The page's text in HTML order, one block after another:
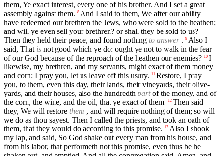
them, Ye exact interest, every one of his brother. And I set a great
assembly against them. 8 And I said to them, We after our ability
have redeemed our brethren the Jews, who were sold to the heathen;
and will ye even sell your brethren? or shall they be sold to us?
Then they held their peace, and found nothing to answer. 9 Also I
said, That is not good which ye do: ought ye not to walk in the fear
of our God because of the reproach of the heathen our enemies? 10 I
likewise, my brethren, and my servants, might exact of them money
and corn: I pray you, let us leave off this usury.
11 Restore, I pray
you, to them, even this day, their lands, their vineyards, their olive-
yards, and their houses, also the hundredth partof the money, and of
the corn, the wine, and the oil, that ye exact of them.
12 Then said
they, We will restore them , and will require nothing of them; so will
we do as thou sayest. Then I called the priests, and took an oath of
them, that they would do according to this promise.
13 Also I shook
my lap, and said, So God shake out every man from his house, and
from his labor, that performeth not this promise, even thus be he